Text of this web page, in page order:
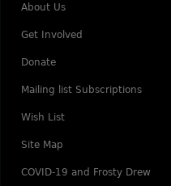
About Us
Get Involved
Donate
Mailing list Subscriptions
Wish List
Site Map
COVID-19 and Frosty Drew